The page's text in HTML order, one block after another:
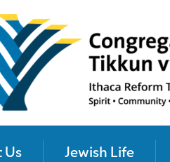
Us Jewish Life